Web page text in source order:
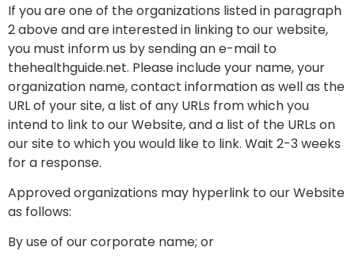
If you are one of the organizations listed in paragraph
2 above and are interested in linking to our website,
you must inform us by sending an e-mail to
thehealthguide.net. Please include your name, your
organization name, contact information as well as the
URL of your site, a list of any URLs from which you
intend to link to our Website, and a list of the URLs on
our site to which you would like to link. Wait 2-3 weeks
for a response.
Approved organizations may hyperlink to our Website
as follows:
By use of our corporate name; or